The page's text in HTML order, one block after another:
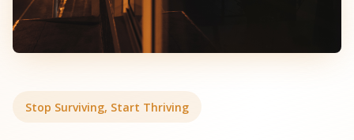
Stop Surviving, Start Thriving